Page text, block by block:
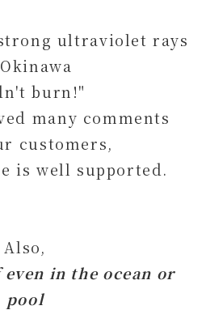
ultraviolet rays
burn!"
many comments
customers,
is well supported.
Also,
in the ocean or
pool